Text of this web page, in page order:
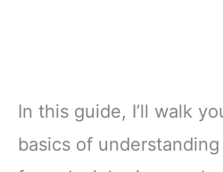
In this guide, I’ll walk
basics of